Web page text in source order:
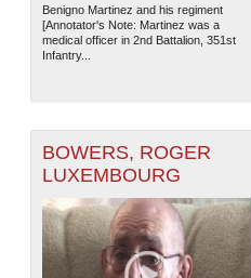
Benigno Martinez and his regiment
[Annotator's Note: Martinez was a
medical officer in 2nd Battalion, 351st
Infantry...
BOWERS, ROGER
LUXEMBOURG